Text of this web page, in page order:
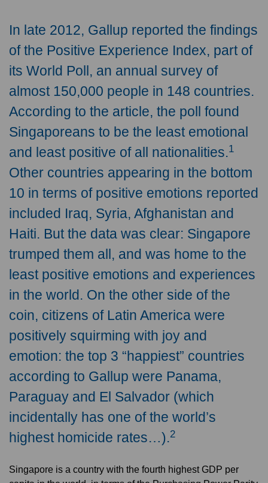
In late 2012, Gallup reported the findings
of the Positive Experience Index, part of
its World Poll, an annual survey of
almost 150,000 people in 148 countries.
According to the article, the poll found
Singaporeans to be the least emotional
and least positive of all nationalities.1
Other countries appearing in the bottom
10 in terms of positive emotions reported
included Iraq, Syria, Afghanistan and
Haiti. But the data was clear: Singapore
trumped them all, and was home to the
least positive emotions and experiences
in the world. On the other side of the
coin, citizens of Latin America were
positively squirming with joy and
emotion: the top 3 “happiest” countries
according to Gallup were Panama,
Paraguay and El Salvador (which
incidentally has one of the world’s
highest homicide rates…).2
Singapore is a country with the fourth highest GDP per